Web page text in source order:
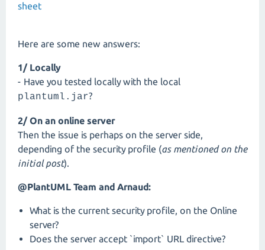
sheet
Here are some new answers:
1/ Locally
- Have you tested locally with the local
plantuml.jar?
2/ On an online server
Then the issue is perhaps on the server side,
depending of the security profile (as mentioned on the
initial post).
@PlantUML Team and Arnaud:
What is the current security profile, on the Online
server?
Does the server accept `import` URL directive?